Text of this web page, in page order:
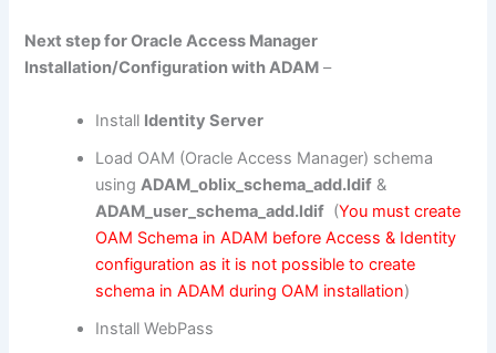
Next step for Oracle Access Manager
Installation/Configuration with ADAM –
Install Identity Server
Load OAM (Oracle Access Manager) schema
using ADAM_oblix_schema_add.ldif &
ADAM_user_schema_add.ldif (You must create
OAM Schema in ADAM before Access & Identity
configuration as it is not possible to create
schema in ADAM during OAM installation)
Install WebPass